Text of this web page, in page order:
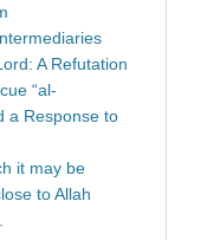
A Refutation
“al-
a Response to
it may be
to Allah